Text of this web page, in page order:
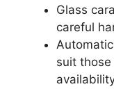
Glass
careful
suit